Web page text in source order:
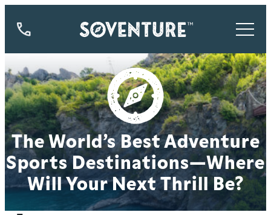
844-
773-
9335
The World’s Best Adventure
Sports Destinations—Where
Will Your Next Thrill Be?